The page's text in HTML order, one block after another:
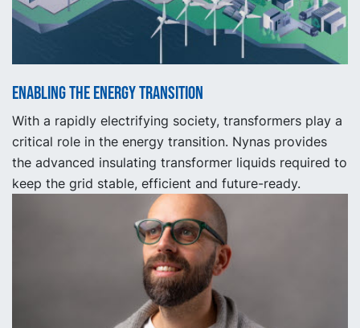
Enabling the energy transition
With a rapidly electrifying society, transformers play a
critical role in the energy transition. Nynas provides
the advanced insulating transformer liquids required to
keep the grid stable, efficient and future-ready.